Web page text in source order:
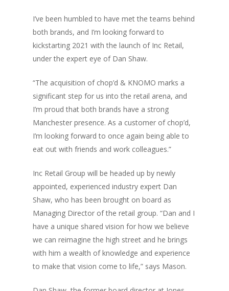
I’ve been humbled to have met the teams behind
both brands, and I’m looking forward to
kickstarting 2021 with the launch of Inc Retail,
under the expert eye of Dan Shaw.
“The acquisition of chop’d & KNOMO marks a
significant step for us into the retail arena, and
I’m proud that both brands have a strong
Manchester presence. As a customer of chop’d,
I’m looking forward to once again being able to
eat out with friends and work colleagues.”
Inc Retail Group will be headed up by newly
appointed, experienced industry expert Dan
Shaw, who has been brought on board as
Managing Director of the retail group. “Dan and I
have a unique shared vision for how we believe
we can reimagine the high street and he brings
with him a wealth of knowledge and experience
to make that vision come to life,” says Mason.